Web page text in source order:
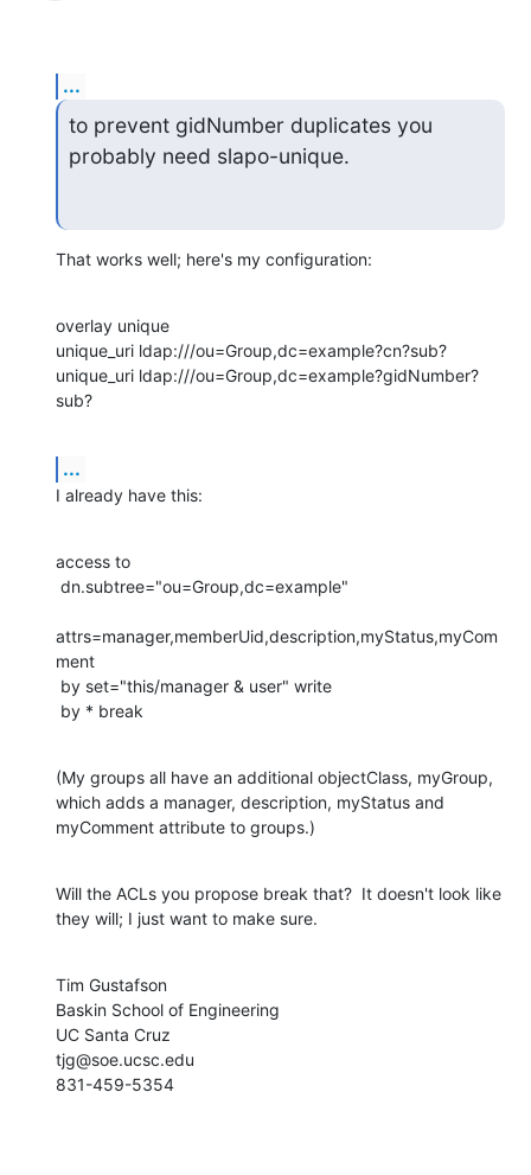
...
to prevent gidNumber duplicates you
probably need slapo-unique.
That works well; here's my configuration:
overlay unique
unique_uri ldap:///ou=Group,dc=example?cn?sub?
unique_uri ldap:///ou=Group,dc=example?gidNumber?
sub?
...
I already have this:
access to
attrs=manager,memberUid,description,myStatus,myCom
ment
by * break
(My groups all have an additional objectClass, myGroup,
which adds a manager, description, myStatus and
myComment attribute to groups.)
Will the ACLs you propose break that?  It doesn't look like
they will; I just want to make sure.
Tim Gustafson
Baskin School of Engineering
UC Santa Cruz
tjg@soe.ucsc.edu
831-459-5354